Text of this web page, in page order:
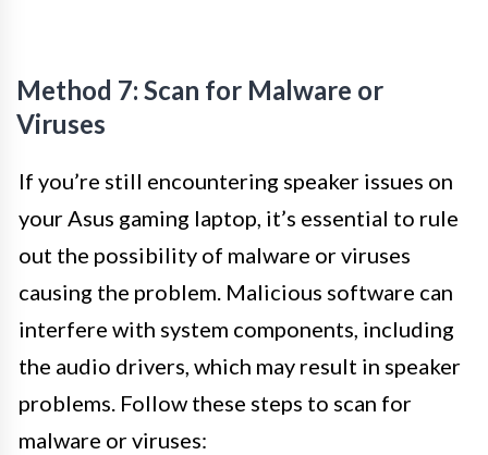
Method 7: Scan for Malware or
Viruses
If you’re still encountering speaker issues on
your Asus gaming laptop, it’s essential to rule
out the possibility of malware or viruses
causing the problem. Malicious software can
interfere with system components, including
the audio drivers, which may result in speaker
problems. Follow these steps to scan for
malware or viruses: